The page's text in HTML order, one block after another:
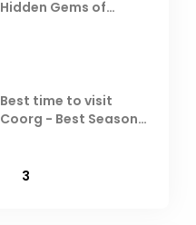
Hidden Gems of
Best time to visit
Coorg - Best Season,
3